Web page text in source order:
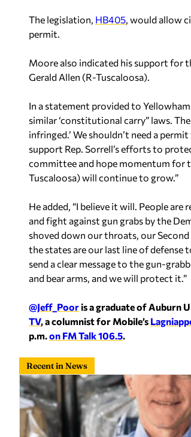
The legislation, HB405, would allow
permit.
Moore also indicated his support for
Gerald Allen (R-Tuscaloosa).
In a statement provided to
similar ‘constitutional carry” laws.
infringed.’ We shouldn’t need a
support Rep. Sorrell’s efforts to
committee and hope momentum for
Tuscaloosa) will continue to grow.”
He added, “I believe it will. People
and fight against gun grabs by the
shoved down our throats, our
the states are our last line of
send a clear message to the gun-
and bear arms, and we will protect it.”
@Jeff_Pooris a graduate of Auburn
TV, a columnist for Mobile’s
p.m.on FM Talk 106.5.
Recent in News